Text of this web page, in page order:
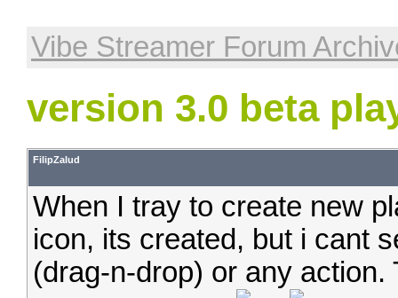
Vibe Streamer Forum
version 3.0 beta
FilipZalud
When I tray to create new
icon, its created, but i cant
(drag-n-drop) or any